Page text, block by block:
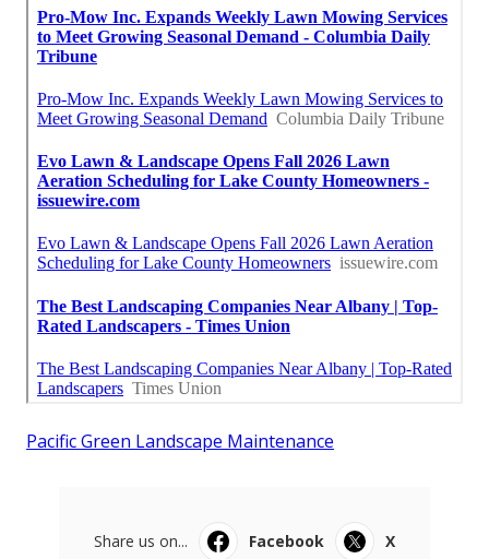
Pacific Green Landscape Maintenance
Share us on... Facebook
X